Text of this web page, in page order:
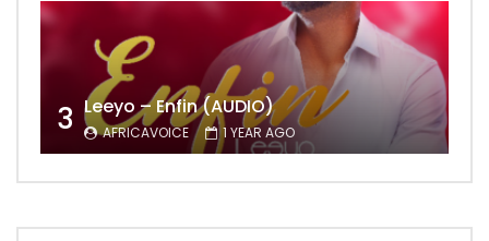
3 Leeyo – Enfin (AUDIO)
AFRICAVOICE 1 YEAR AGO